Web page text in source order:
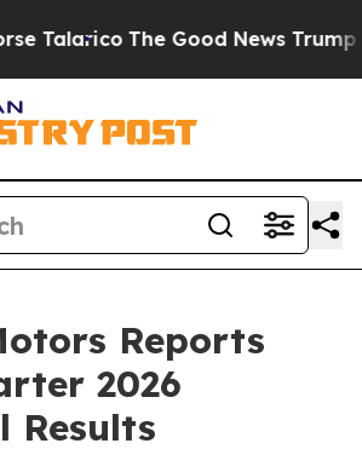
The Good News Trump Won’t
Reports
2026
Results